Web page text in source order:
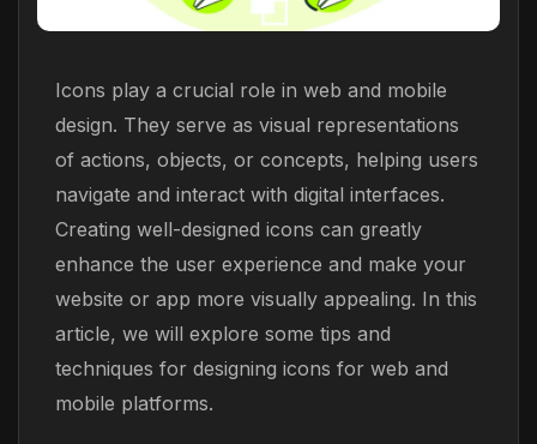
Icons play a crucial role in web and mobile
design. They serve as visual representations
of actions, objects, or concepts, helping users
navigate and interact with digital interfaces.
Creating well-designed icons can greatly
enhance the user experience and make your
website or app more visually appealing. In this
article, we will explore some tips and
techniques for designing icons for web and
mobile platforms.